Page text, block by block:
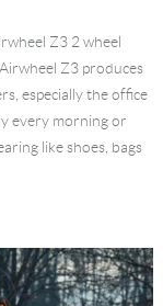
Z3 2 wheel
Z3 produces
especially the office
every morning or
like shoes, bags